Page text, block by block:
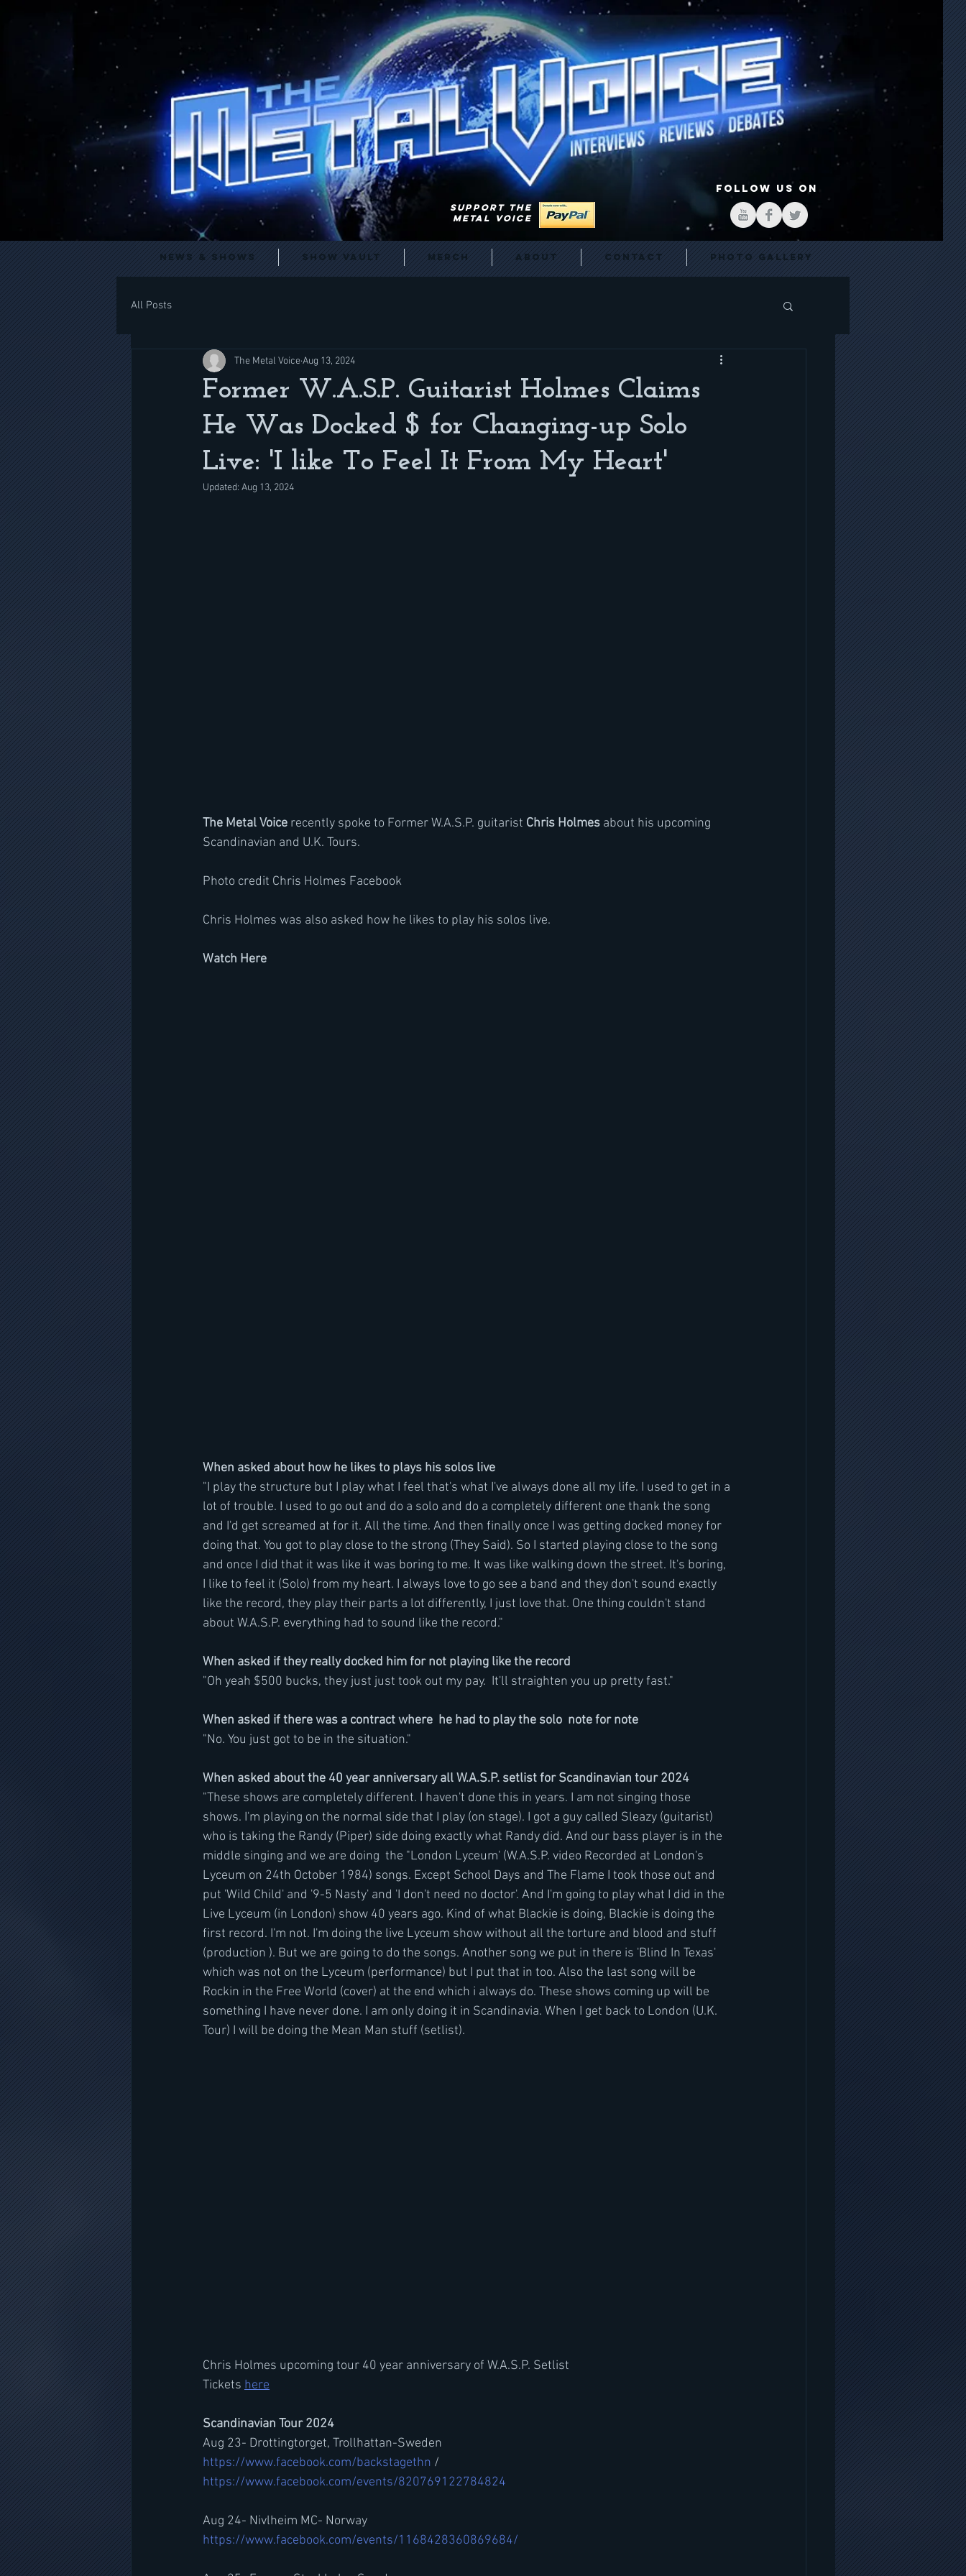
FOLLOW US ON
SUPPORT THE
METAL VOICE
News & Shows Show Vault Merch About Contact Photo Gallery
All Posts
Former W.A.S.P. Guitarist Holmes Claims
He Was Docked $ for Changing-up Solo
Live: 'I like To Feel It From My Heart'
The Metal VoiceAug 13, 2024
Updated: Aug 13, 2024
The Metal Voice recently spoke to Former W.A.S.P. guitarist Chris Holmes about his upcoming
Scandinavian and U.K. Tours.
Photo credit Chris Holmes Facebook
Chris Holmes was also asked how he likes to play his solos live.
Watch Here
When asked about how he likes to plays his solos live
"I play the structure but I play what I feel that's what I've always done all my life. I used to get in a
lot of trouble. I used to go out and do a solo and do a completely different one thank the song
and I'd get screamed at for it. All the time. And then finally once I was getting docked money for
doing that. You got to play close to the strong (They Said). So I started playing close to the song
and once I did that it was like it was boring to me. It was like walking down the street. It's boring,
I like to feel it (Solo) from my heart. I always love to go see a band and they don't sound exactly
like the record, they play their parts a lot differently, I just love that. One thing couldn't stand
about W.A.S.P. everything had to sound like the record."
When asked if they really docked him for not playing like the record
"Oh yeah $500 bucks, they just just took out my pay.  It'll straighten you up pretty fast."
When asked if there was a contract where  he had to play the solo  note for note
"No. You just got to be in the situation."
When asked about the 40 year anniversary all W.A.S.P. setlist for Scandinavian tour 2024
"These shows are completely different. I haven't done this in years. I am not singing those
shows. I'm playing on the normal side that I play (on stage). I got a guy called Sleazy (guitarist)
who is taking the Randy (Piper) side doing exactly what Randy did. And our bass player is in the
middle singing and we are doing  the "London Lyceum' (W.A.S.P. video Recorded at London's
Lyceum on 24th October 1984) songs. Except School Days and The Flame I took those out and
put 'Wild Child' and '9-5 Nasty' and 'I don't need no doctor'. And I'm going to play what I did in the
Live Lyceum (in London) show 40 years ago. Kind of what Blackie is doing, Blackie is doing the
first record. I'm not. I'm doing the live Lyceum show without all the torture and blood and stuff
(production ). But we are going to do the songs. Another song we put in there is 'Blind In Texas'
which was not on the Lyceum (performance) but I put that in too. Also the last song will be
Rockin in the Free World (cover) at the end which i always do. These shows coming up will be
something I have never done. I am only doing it in Scandinavia. When I get back to London (U.K.
Tour) I will be doing the Mean Man stuff (setlist).
Chris Holmes upcoming tour 40 year anniversary of W.A.S.P. Setlist
Tickets here
Scandinavian Tour 2024
Aug 23- Drottingtorget, Trollhattan-Sweden
https://www.facebook.com/backstagethn /
https://www.facebook.com/events/820769122784824
Aug 24- Nivlheim MC- Norway
https://www.facebook.com/events/1168428360869684/